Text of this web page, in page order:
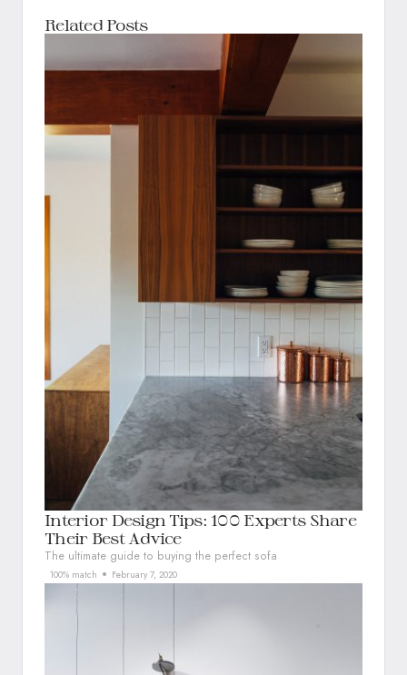
Related Posts
Interior Design Tips: 100 Experts Share
Their Best Advice
The ultimate guide to buying the perfect sofa
100% match February 7, 2020